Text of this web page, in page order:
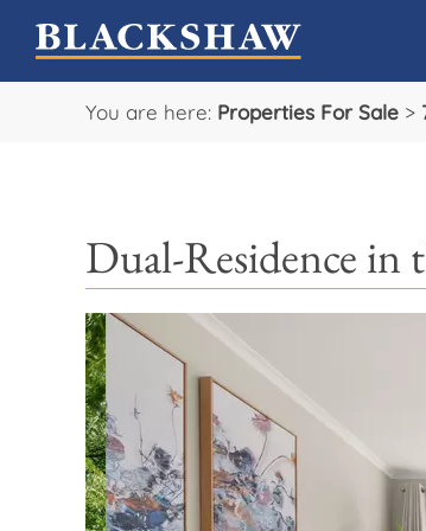
You are here: Properties For Sale >
Dual-Residence in